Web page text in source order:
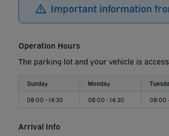
Important information
Operation Hours
The parking lot and your vehicle is
Sunday Monday
08:00 - 14:30
08:00 - 14:30 08:00
Arrival Info